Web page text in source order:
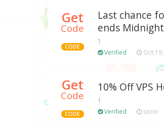
Get
Code
CODE
Last chance
ends
1
Verified
Oct 19,
Get
Code
CODE
10% Off VPS
1
Verified
soon